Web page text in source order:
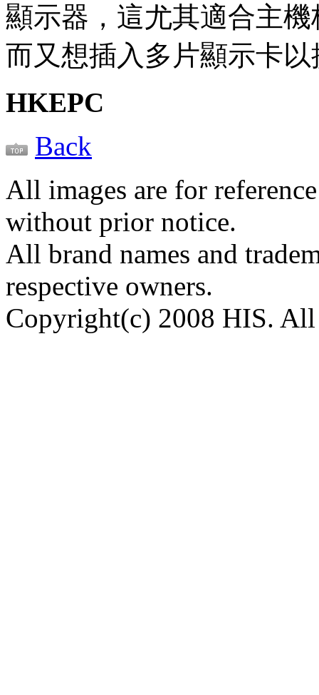
顯示器，這尤其適合主
而又想插入多片顯示卡
HKEPC
Back
All images are for
without prior notice.
All brand names and
respective owners.
Copyright(c) 2008 HIS. All